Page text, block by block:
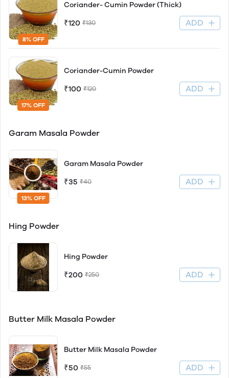
8% OFF
Coriander- Cumin Powder (Thick)
₹120 ₹130 ADD
17% OFF
Coriander-Cumin Powder
₹100 ₹120 ADD
Garam Masala Powder
13% OFF
Garam Masala Powder
₹35 ₹40 ADD
Hing Powder
Hing Powder
₹200 ₹250 ADD
Butter Milk Masala Powder
Butter Milk Masala Powder
₹50 ₹55 ADD